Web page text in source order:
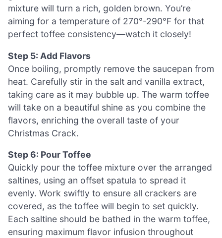
mixture will turn a rich, golden brown. You’re
aiming for a temperature of 270°-290°F for that
perfect toffee consistency—watch it closely!
Step 5: Add Flavors
Once boiling, promptly remove the saucepan from
heat. Carefully stir in the salt and vanilla extract,
taking care as it may bubble up. The warm toffee
will take on a beautiful shine as you combine the
flavors, enriching the overall taste of your
Christmas Crack.
Step 6: Pour Toffee
Quickly pour the toffee mixture over the arranged
saltines, using an offset spatula to spread it
evenly. Work swiftly to ensure all crackers are
covered, as the toffee will begin to set quickly.
Each saltine should be bathed in the warm toffee,
ensuring maximum flavor infusion throughout